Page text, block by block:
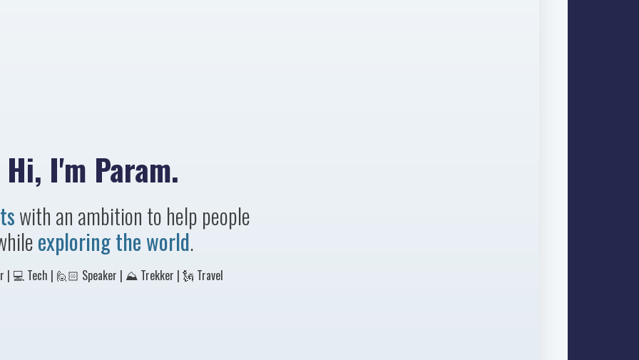
Hi, I'm Param.
with an ambition to help people
exploring the world.
| 💻 Tech | 🙋🏻 Speaker | ⛰ Trekker | 🗽 Travel